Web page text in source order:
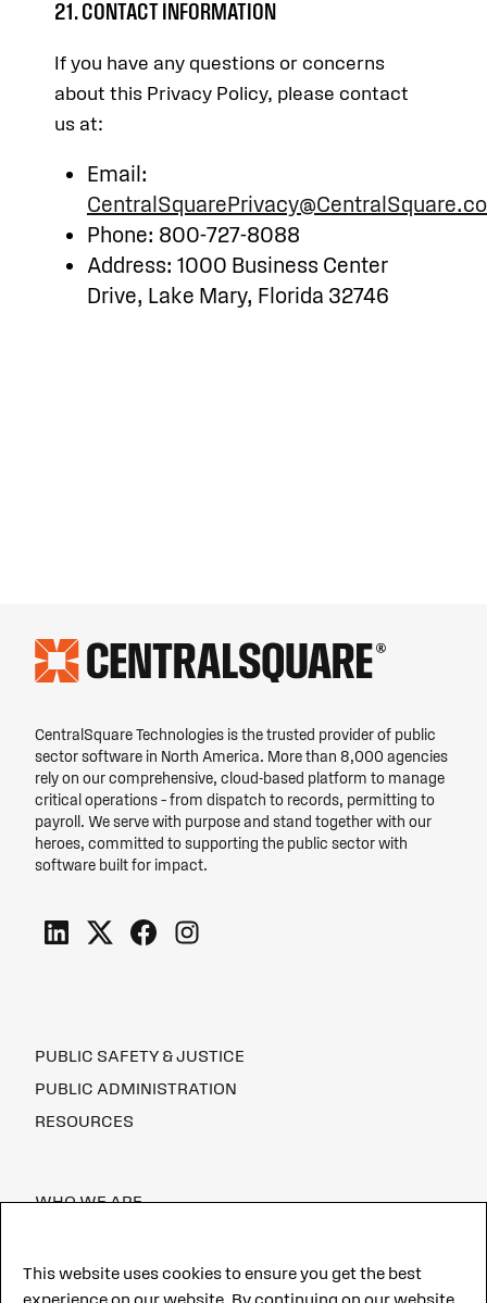
21. CONTACT INFORMATION
If you have any questions or concerns
about this Privacy Policy, please contact
us at:
Email:
Phone: 800-727-8088
Address: 1000 Business Center
Drive, Lake Mary, Florida 32746
CentralSquare Technologies is the trusted provider of public
sector software in North America. More than 8,000 agencies
rely on our comprehensive, cloud-based platform to manage
critical operations – from dispatch to records, permitting to
payroll. We serve with purpose and stand together with our
heroes, committed to supporting the public sector with
software built for impact.
PUBLIC SAFETY & JUSTICE
PUBLIC ADMINISTRATION
RESOURCES
WHO WE ARE
This website uses cookies to ensure you get the best
experience on our website. By continuing on our website,